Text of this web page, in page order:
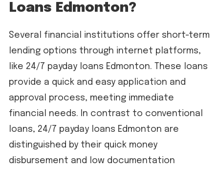
Loans Edmonton?
Several financial institutions offer short-term
lending options through internet platforms,
like 24/7 payday loans Edmonton. These loans
provide a quick and easy application and
approval process, meeting immediate
financial needs. In contrast to conventional
loans, 24/7 payday loans Edmonton are
distinguished by their quick money
disbursement and low documentation